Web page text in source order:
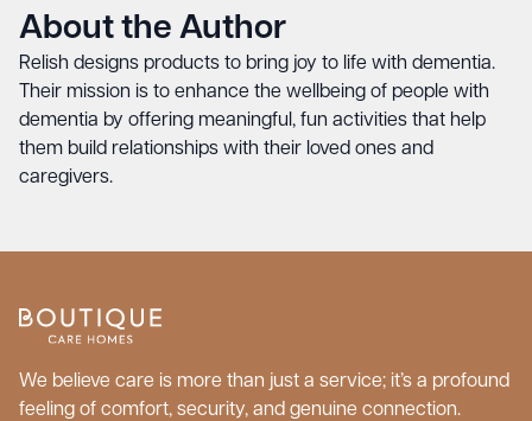
About the Author
Relish designs products to bring joy to life with dementia.
Their mission is to enhance the wellbeing of people with
dementia by offering meaningful, fun activities that help
them build relationships with their loved ones and
caregivers.
We believe care is more than just a service; it’s a profound
feeling of comfort, security, and genuine connection.